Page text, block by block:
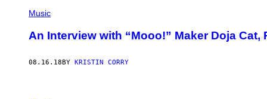
Music
An Interview with “Mooo!” Maker Doja Cat,
08.16.18 BY KRISTIN CORRY